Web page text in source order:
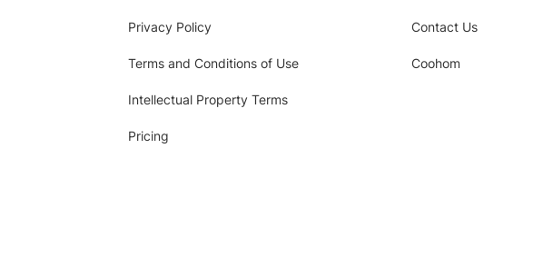
Privacy Policy
Terms and Conditions of Use
Intellectual Property Terms
Pricing
Contact Us
Coohom